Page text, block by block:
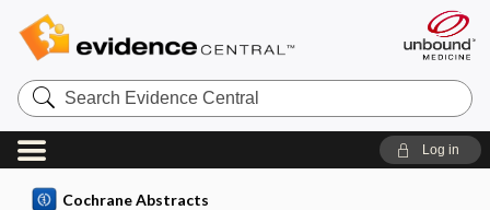
Search
Evidence
Central
Log in
Cochrane Abstracts